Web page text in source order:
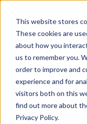
This website stores
These cookies are
about how you
us to remember you.
order to improve and
experience and for
visitors both on this
find out more about
Privacy Policy.